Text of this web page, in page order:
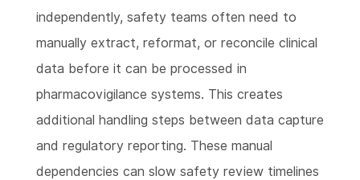
independently, safety teams often need to
manually extract, reformat, or reconcile clinical
data before it can be processed in
pharmacovigilance systems. This creates
additional handling steps between data capture
and regulatory reporting. These manual
dependencies can slow safety review timelines